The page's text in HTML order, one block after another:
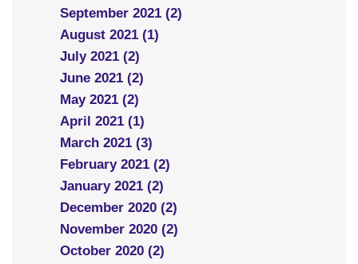
September 2021 (2)
August 2021 (1)
July 2021 (2)
June 2021 (2)
May 2021 (2)
April 2021 (1)
March 2021 (3)
February 2021 (2)
January 2021 (2)
December 2020 (2)
November 2020 (2)
October 2020 (2)